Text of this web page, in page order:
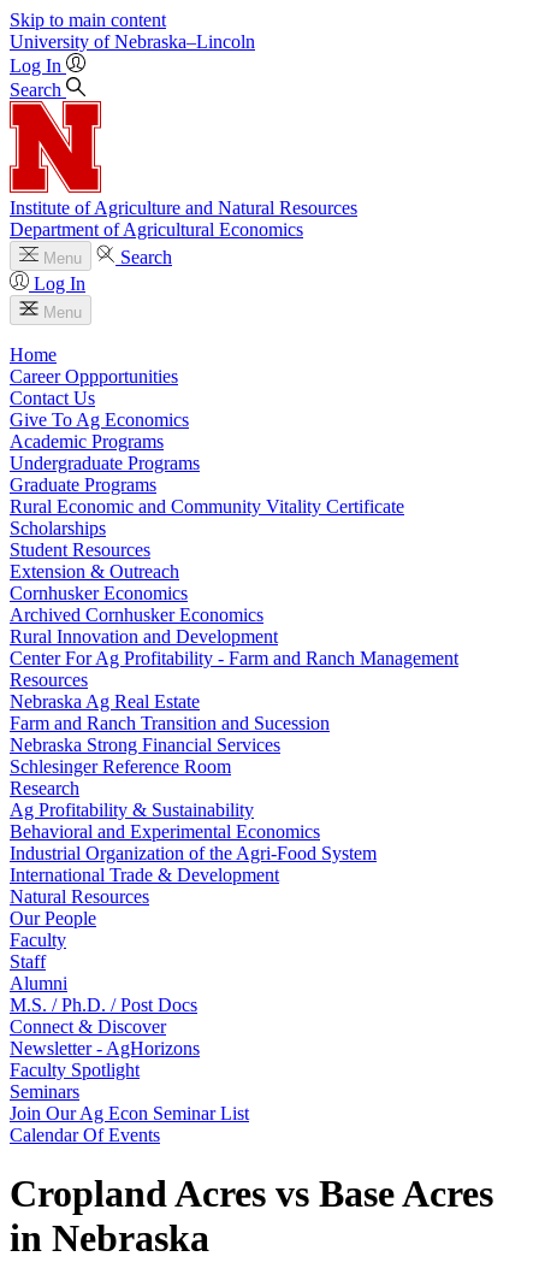
Skip to main content
University of Nebraska–Lincoln
Log In
Search
Institute of Agriculture and Natural Resources
Department of Agricultural Economics
Menu
Search
Log In
Menu
Home
Career Oppportunities
Contact Us
Give To Ag Economics
Academic Programs
Undergraduate Programs
Graduate Programs
Rural Economic and Community Vitality Certificate
Scholarships
Student Resources
Extension & Outreach
Cornhusker Economics
Archived Cornhusker Economics
Rural Innovation and Development
Center For Ag Profitability - Farm and Ranch Management
Resources
Nebraska Ag Real Estate
Farm and Ranch Transition and Sucession
Nebraska Strong Financial Services
Schlesinger Reference Room
Research
Ag Profitability & Sustainability
Behavioral and Experimental Economics
Industrial Organization of the Agri-Food System
International Trade & Development
Natural Resources
Our People
Faculty
Staff
Alumni
M.S. / Ph.D. / Post Docs
Connect & Discover
Newsletter - AgHorizons
Faculty Spotlight
Seminars
Join Our Ag Econ Seminar List
Calendar Of Events
Cropland Acres vs Base Acres
in Nebraska